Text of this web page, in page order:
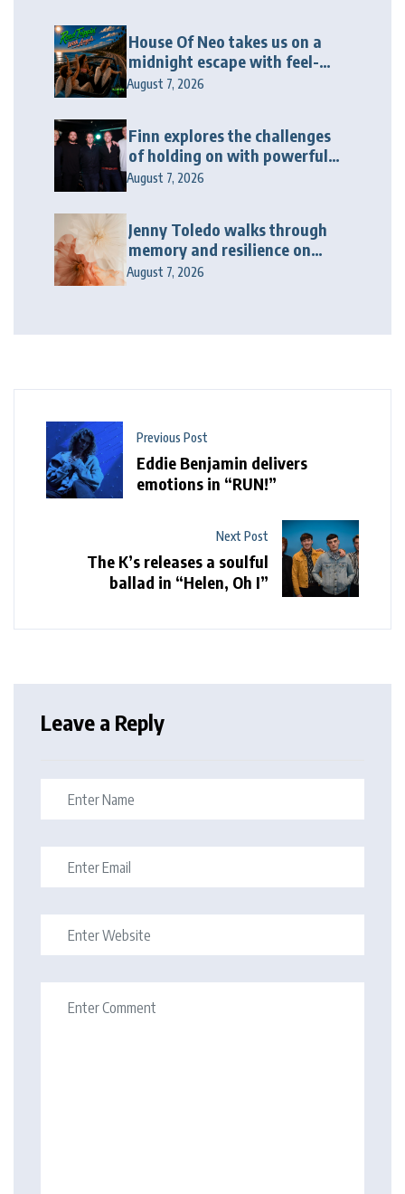
House Of Neo takes us on a
midnight escape with feel-
good house anthem
August 7, 2026
Finn explores the challenges
of holding on with powerful
new release “Last Love Song”
August 7, 2026
Jenny Toledo walks through
memory and resilience on
“The Threadbare Path”
August 7, 2026
Previous Post
Eddie Benjamin delivers
emotions in “RUN!”
Next Post
The K’s releases a soulful
ballad in “Helen, Oh I”
Leave a Reply